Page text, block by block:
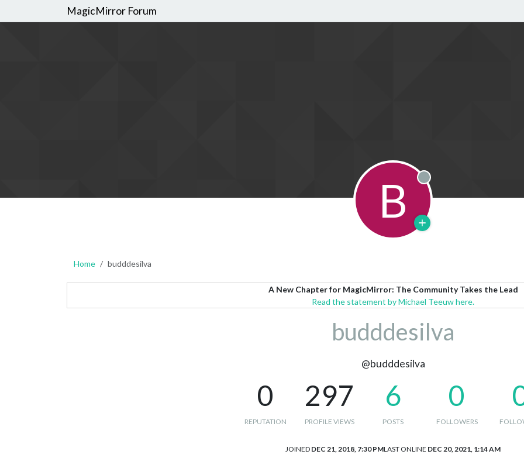
MagicMirror Forum
B Offline
Home budddesilva
A New Chapter for MagicMirror: The Community Takes the Lead
Read the statement by Michael Teeuw here.
budddesilva
@budddesilva
0
REPUTATION
297
PROFILE VIEWS
6
POSTS
0
FOLLOWERS
JOINED DEC 21, 2018, 7:30 PMLAST ONLINE DEC 20, 2021, 1:14 AM